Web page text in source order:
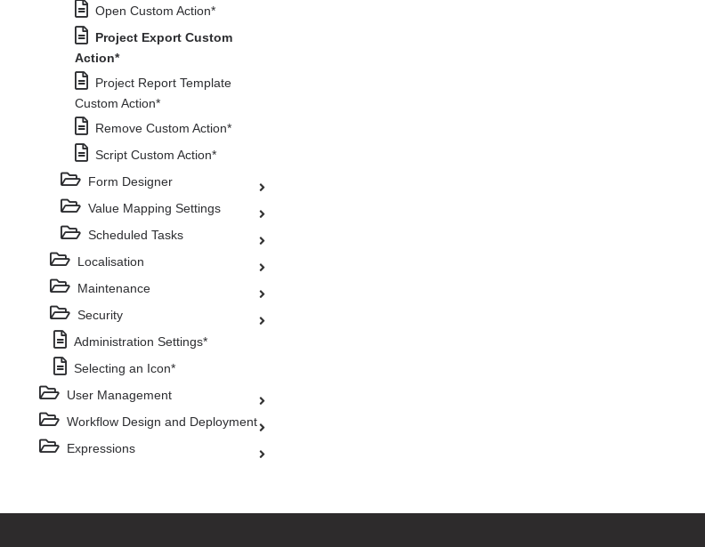
Open Custom Action*
Project Export Custom
Action*
Project Report Template
Custom Action*
Remove Custom Action*
Script Custom Action*
Form Designer
Value Mapping Settings
Scheduled Tasks
Localisation
Maintenance
Security
Administration Settings*
Selecting an Icon*
User Management
Workflow Design and Deployment
Expressions